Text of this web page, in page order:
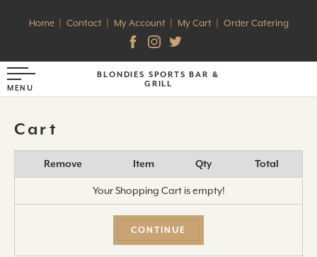
Home Contact My Account My Cart Order Catering
BLONDIES SPORTS BAR &
GRILL
Cart
Remove Item Qty Total
Your Shopping Cart is empty!
CONTINUE